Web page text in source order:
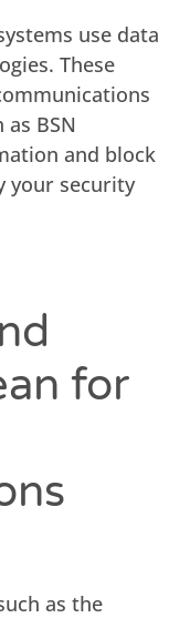
use data
These
BSN
and block
your security
for
as the